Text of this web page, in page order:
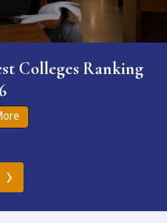
Colleges Ranking
›